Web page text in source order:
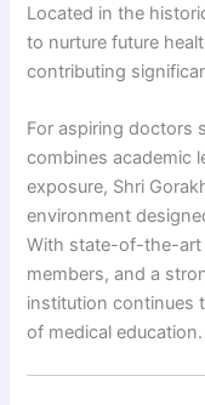
Located in the
to nurture future
contributing
For aspiring doctors
combines academic
exposure, Shri
environment
With state-of-the-art
members, and a
institution continues
of medical education.